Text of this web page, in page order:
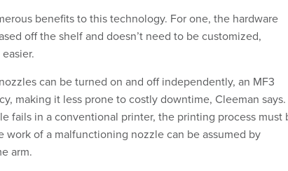
benefits to this technology. For one, the hardware
off the shelf and doesn’t need to be customized,
can be turned on and off independently, an MF3
making it less prone to costly downtime, Cleeman says.
fails in a conventional printer, the printing process must
work of a malfunctioning nozzle can be assumed by
arm.